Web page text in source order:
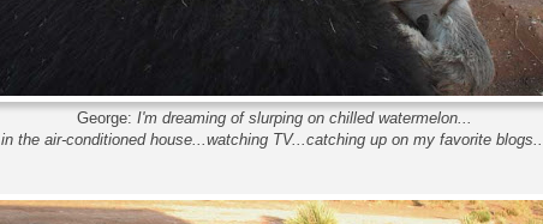
George: I'm dreaming of slurping on chilled watermelon...
in the air-conditioned house...watching TV...catching up on my favorite